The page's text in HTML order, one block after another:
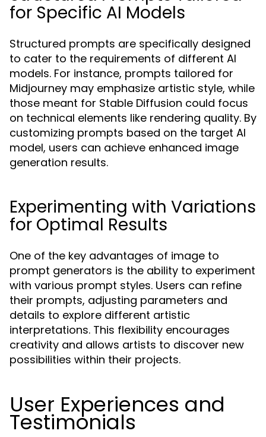
for Specific AI Models
Structured prompts are specifically designed
to cater to the requirements of different AI
models. For instance, prompts tailored for
Midjourney may emphasize artistic style, while
those meant for Stable Diffusion could focus
on technical elements like rendering quality. By
customizing prompts based on the target AI
model, users can achieve enhanced image
generation results.
Experimenting with Variations
for Optimal Results
One of the key advantages of image to
prompt generators is the ability to experiment
with various prompt styles. Users can refine
their prompts, adjusting parameters and
details to explore different artistic
interpretations. This flexibility encourages
creativity and allows artists to discover new
possibilities within their projects.
User Experiences and
Testimonials